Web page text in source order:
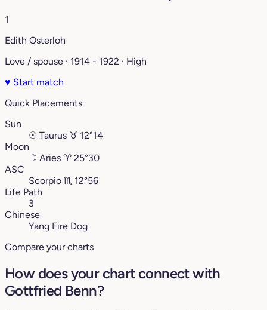
1
Edith Osterloh
Love / spouse · 1914 - 1922 · High
♥ Start match
Quick Placements
Sun
☉ Taurus ♉︎ 12°14
Moon
☽ Aries ♈︎ 25°30
ASC
Scorpio ♏︎ 12°56
Life Path
3
Chinese
Yang Fire Dog
Compare your charts
How does your chart connect with
Gottfried Benn?